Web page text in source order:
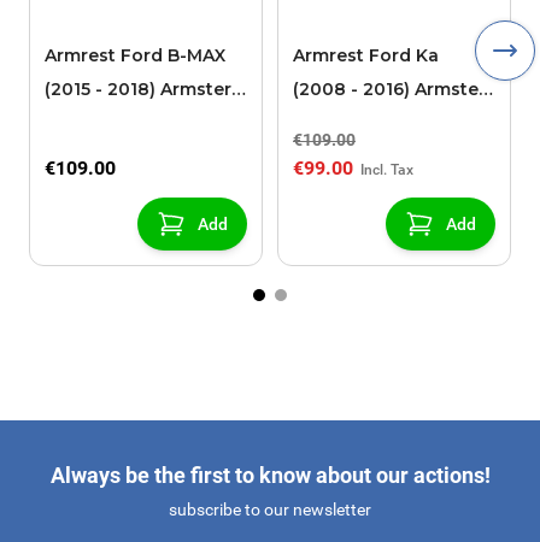
Armrest Ford B-MAX
(2015 - 2018) Armster 2
sliding roof center
€109.00
Add
Armrest Ford Ka
(2008 - 2016) Armster
€109.00
€99.00
Add
Always be the first to know about our actions!
subscribe to our newsletter